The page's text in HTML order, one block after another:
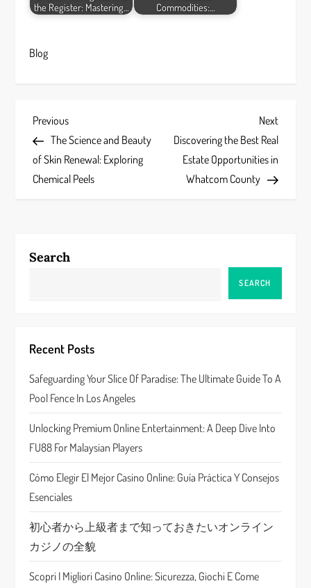
the Register: Mastering…
Commodities:…
Blog
P
o
s
n
i
g
a
t
i
o
n
Previous
Post
Previous
The Science and Beauty
of Skin Renewal: Exploring
Chemical Peels
Next
Post
Next
Discovering the Best Real
Estate Opportunities in
Whatcom County
Search
SEARCH
Recent Posts
Safeguarding Your Slice Of Paradise: The Ultimate Guide To A
Pool Fence In Los Angeles
Unlocking Premium Online Entertainment: A Deep Dive Into
FU88 For Malaysian Players
Cómo Elegir El Mejor Casino Online: Guía Práctica Y Consejos
Esenciales
初心者から上級者まで知っておきたいオンライン
カジノの全貌
Scopri I Migliori Casino Online: Sicurezza, Giochi E Come